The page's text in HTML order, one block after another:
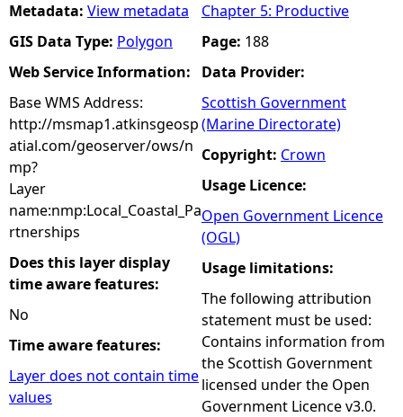
Metadata: View metadata
GIS Data Type: Polygon
Web Service Information:
Base WMS Address:
http://msmap1.atkinsgeosp
atial.com/geoserver/ows/n
mp?
Layer
name:nmp:Local_Coastal_Pa
rtnerships
Does this layer display
time aware features:
No
Time aware features:
Layer does not contain time
values
Chapter 5: Productive
Page: 188
Data Provider:
Scottish Government
(Marine Directorate)
Copyright: Crown
Usage Licence:
Open Government Licence
(OGL)
Usage limitations:
The following attribution
statement must be used:
Contains information from
the Scottish Government
licensed under the Open
Government Licence v3.0.